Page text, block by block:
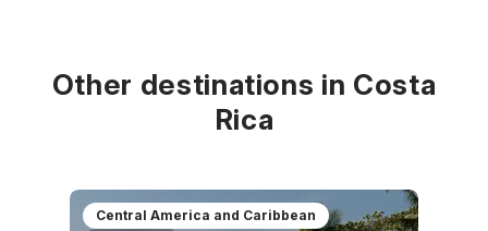
Other destinations in Costa
Rica
Central America and Caribbean